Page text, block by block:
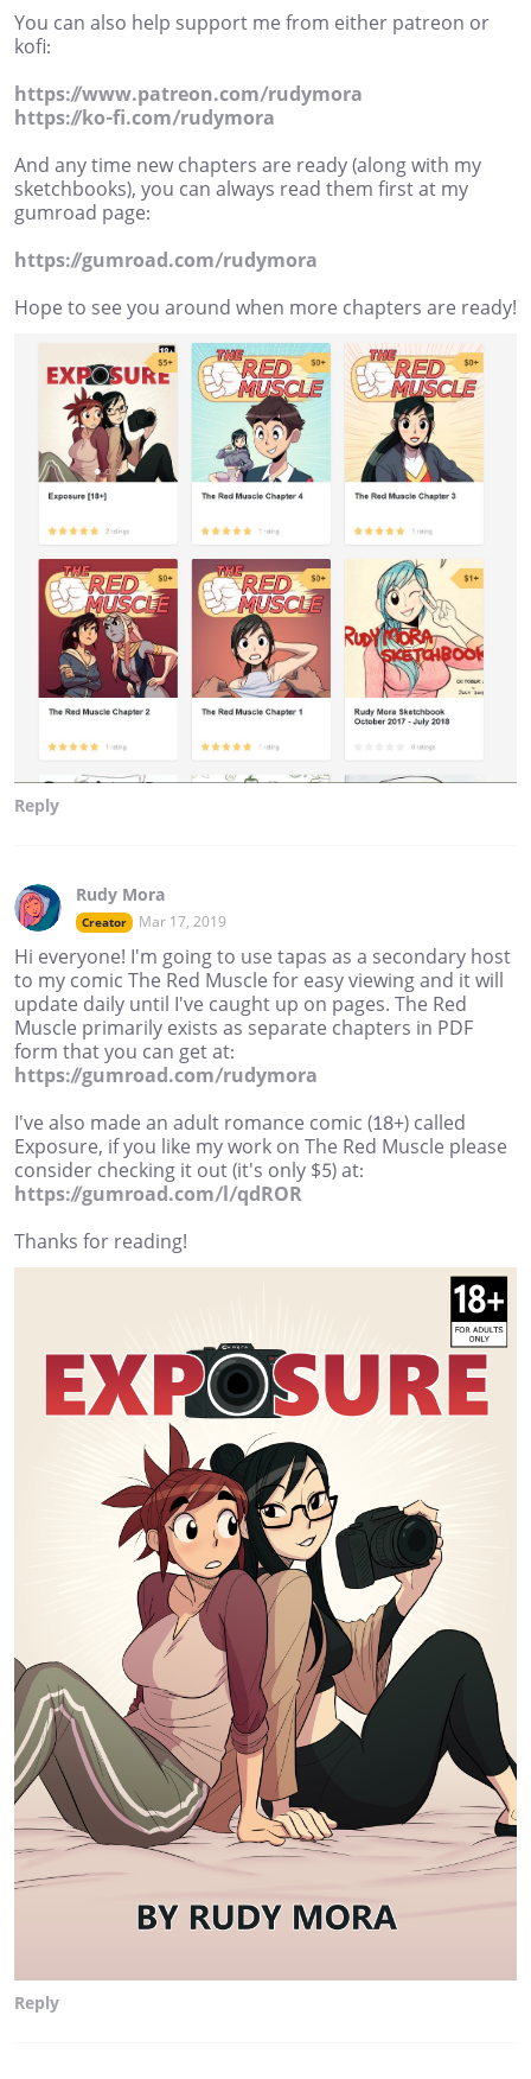
You can also help support me from either patreon or
kofi:
https://www.patreon.com/rudymora
https://ko-fi.com/rudymora
And any time new chapters are ready (along with my
sketchbooks), you can always read them first at my
gumroad page:
https://gumroad.com/rudymora
Hope to see you around when more chapters are ready!
Reply
Rudy Mora
Creator Mar 17, 2019
Hi everyone! I'm going to use tapas as a secondary host
to my comic The Red Muscle for easy viewing and it will
update daily until I've caught up on pages. The Red
Muscle primarily exists as separate chapters in PDF
form that you can get at:
https://gumroad.com/rudymora
I've also made an adult romance comic (18+) called
Exposure, if you like my work on The Red Muscle please
consider checking it out (it's only $5) at:
https://gumroad.com/l/qdROR
Thanks for reading!
Reply